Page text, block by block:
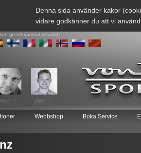
Denna sida använder kakor
vidare godkänner du att vi
ge ett varierat resultat
Webbshop Boka Service